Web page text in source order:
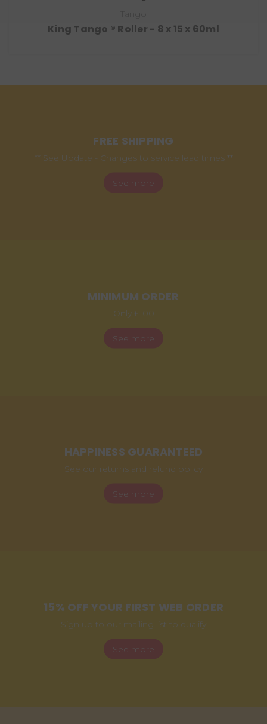
King Tango ® Roller - 8 x 15 x 60ml
FREE SHIPPING
** See Update - Changes to service lead times **
See more
MINIMUM ORDER
Only £100
See more
HAPPINESS GUARANTEED
See our returns and refund policy
See more
15% OFF YOUR FIRST WEB ORDER
Sign up to our mailing list to qualify
See more